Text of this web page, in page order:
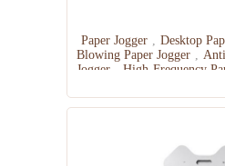
Paper Jogger , Desktop
Blowing Paper Jogger ,
Jogger
High-Frequency